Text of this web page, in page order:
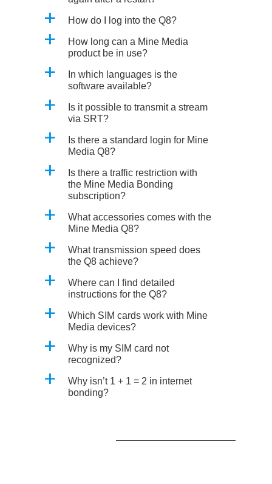
a How do I log into the Q8?
a
How long can a Mine Media
product be in use?
a
In which languages is the
software available?
a
Is it possible to transmit a stream
via SRT?
a
Is there a standard login for Mine
Media Q8?
a
Is there a traffic restriction with
the Mine Media Bonding
subscription?
a
What accessories comes with the
Mine Media Q8?
a
What transmission speed does
the Q8 achieve?
a
Where can I find detailed
instructions for the Q8?
a
Which SIM cards work with Mine
Media devices?
a
Why is my SIM card not
recognized?
a
Why isn’t 1 + 1 = 2 in internet
bonding?